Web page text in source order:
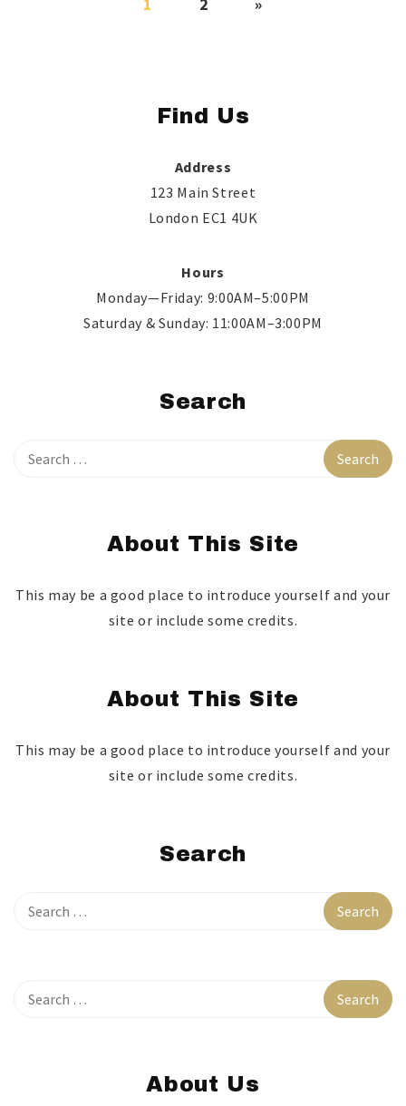
Find Us
Address
123 Main Street
London EC1 4UK
Hours
Monday—Friday: 9:00AM–5:00PM
Saturday & Sunday: 11:00AM–3:00PM
Search
About This Site
This may be a good place to introduce yourself and your
site or include some credits.
About This Site
This may be a good place to introduce yourself and your
site or include some credits.
Search
About Us